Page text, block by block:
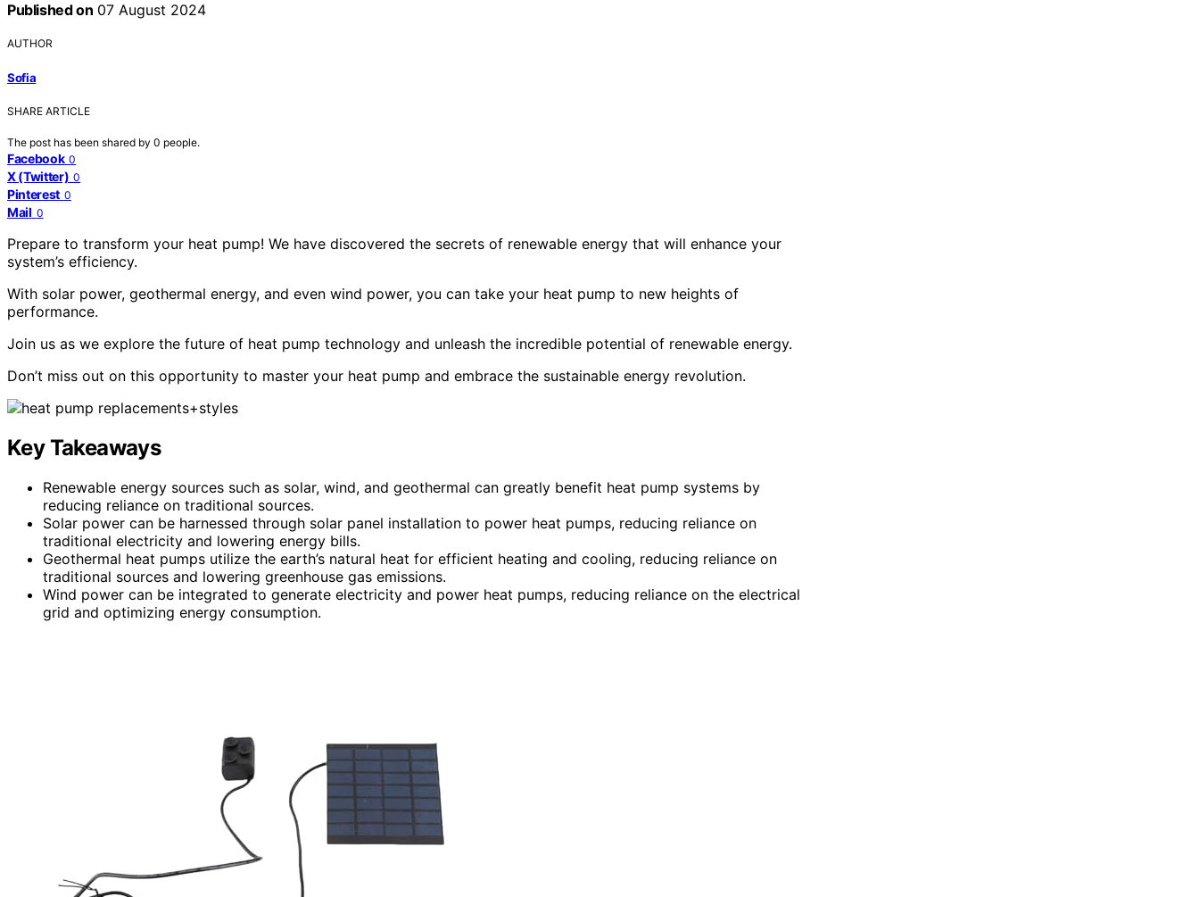
Published on 07 August 2024
AUTHOR
Sofia
SHARE ARTICLE
The post has been shared by 0 people.
Facebook 0
X (Twitter) 0
Pinterest 0
Mail 0
Prepare to transform your heat pump! We have discovered the secrets of renewable energy that will enhance your
system’s efficiency.
With solar power, geothermal energy, and even wind power, you can take your heat pump to new heights of
performance.
Join us as we explore the future of heat pump technology and unleash the incredible potential of renewable energy.
Don’t miss out on this opportunity to master your heat pump and embrace the sustainable energy revolution.
Key Takeaways
Renewable energy sources such as solar, wind, and geothermal can greatly benefit heat pump systems by
reducing reliance on traditional sources.
Solar power can be harnessed through solar panel installation to power heat pumps, reducing reliance on
traditional electricity and lowering energy bills.
Geothermal heat pumps utilize the earth’s natural heat for efficient heating and cooling, reducing reliance on
traditional sources and lowering greenhouse gas emissions.
Wind power can be integrated to generate electricity and power heat pumps, reducing reliance on the electrical
grid and optimizing energy consumption.